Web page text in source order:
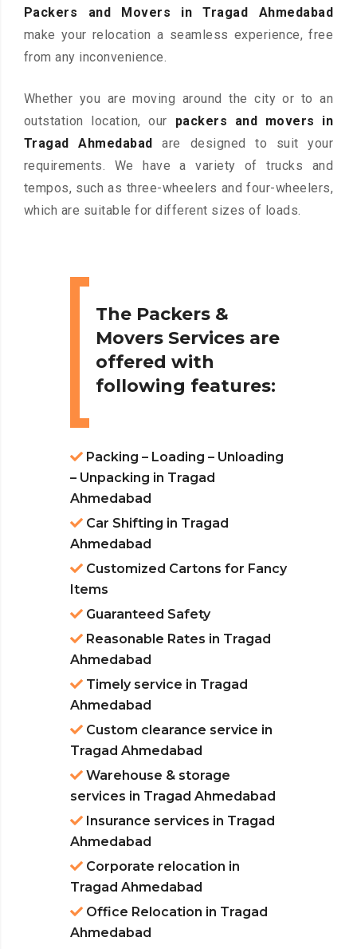
Packers and Movers in Tragad Ahmedabad
make your relocation a seamless experience, free
from any inconvenience.
Whether you are moving around the city or to an
outstation location, our packers and movers in
Tragad Ahmedabad
are designed to suit your
requirements. We have a variety of trucks and
tempos, such as three-wheelers and four-wheelers,
which are suitable for different sizes of loads.
The Packers &
Movers Services are
offered with
following features:
Packing – Loading – Unloading
– Unpacking in Tragad
Ahmedabad
Car Shifting in Tragad
Ahmedabad
Customized Cartons for Fancy
Items
Guaranteed Safety
Reasonable Rates in Tragad
Ahmedabad
Timely service in Tragad
Ahmedabad
Custom clearance service in
Tragad Ahmedabad
Warehouse & storage
services in Tragad Ahmedabad
Insurance services in Tragad
Ahmedabad
Corporate relocation in
Tragad Ahmedabad
Office Relocation in Tragad
Ahmedabad